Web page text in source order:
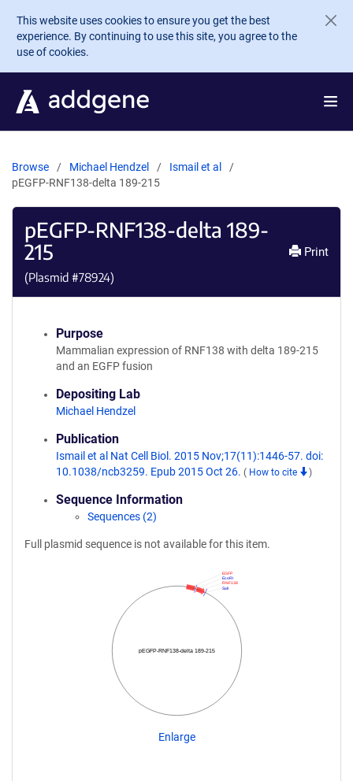
Skip to main content
This website uses cookies to ensure you get the best
experience. By continuing to use this site, you agree to the
use of cookies.
Browse Michael Hendzel
Ismail et al
pEGFP-RNF138-delta 189-215
pEGFP-RNF138-delta 189-
215
(Plasmid #78924)
Print
Purpose
Mammalian expression of RNF138 with delta 189-215
and an EGFP fusion
Depositing Lab
Michael Hendzel
Publication
Ismail et al Nat Cell Biol. 2015 Nov;17(11):1446-57. doi:
10.1038/ncb3259. Epub 2015 Oct 26. ( How to cite )
Sequence Information
Sequences (2)
Full plasmid sequence is not available for this item.
pEGFP-RNF138-delta 189-215
SalI
RNF138
EcoRI
EGFP
Enlarge